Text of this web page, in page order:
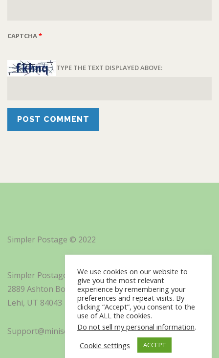
CAPTCHA*
TYPE THE TEXT DISPLAYED ABOVE:
Simpler Postage © 2022
Simpler Postage, Inc. d/b/a Minisoft
2889 Ashton Boulevard Suite 325
Lehi, UT 84043
Support@minisoft.com
We use cookies on our website to
give you the most relevant
experience by remembering your
preferences and repeat visits. By
clicking “Accept”, you consent to the
use of ALL the cookies.
Do not sell my personal information.
Cookie settings
ACCEPT